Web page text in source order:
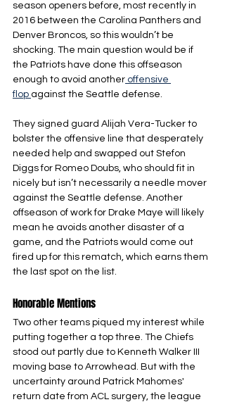
season openers before, most recently in
2016 between the Carolina Panthers and
Denver Broncos, so this wouldn’t be
shocking. The main question would be if
the Patriots have done this offseason
enough to avoid another offensive
flop against the Seattle defense.
They signed guard Alijah Vera-Tucker to
bolster the offensive line that desperately
needed help and swapped out Stefon
Diggs for Romeo Doubs, who should fit in
nicely but isn’t necessarily a needle mover
against the Seattle defense. Another
offseason of work for Drake Maye will likely
mean he avoids another disaster of a
game, and the Patriots would come out
fired up for this rematch, which earns them
the last spot on the list.
Honorable Mentions
Two other teams piqued my interest while
putting together a top three. The Chiefs
stood out partly due to Kenneth Walker III
moving base to Arrowhead. But with the
uncertainty around Patrick Mahomes'
return date from ACL surgery, the league